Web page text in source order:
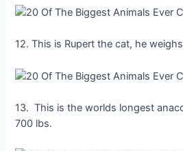
12. This is Rupert the cat, he
13. This is the worlds longest
700 lbs.